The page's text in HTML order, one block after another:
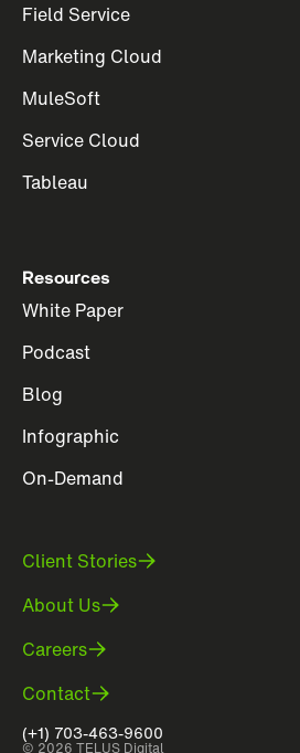
Field Service
Marketing Cloud
MuleSoft
Service Cloud
Tableau
Resources
White Paper
Podcast
Blog
Infographic
On-Demand
Client Stories
About Us
Careers
Contact
(+1) 703-463-9600
© 2026 TELUS Digital